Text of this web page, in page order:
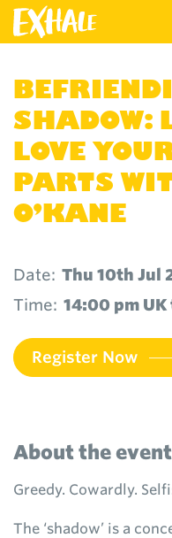
SHADOW:
LOVE
PARTS
O’KANE
Date: Thu 10th Jul
Time: 14:00 pm
Register Now
About the event
Greedy. Cowardly.
The ‘shadow’ is a